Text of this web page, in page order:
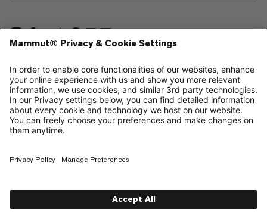
—
Sitemap
Cookies
Legal Notice